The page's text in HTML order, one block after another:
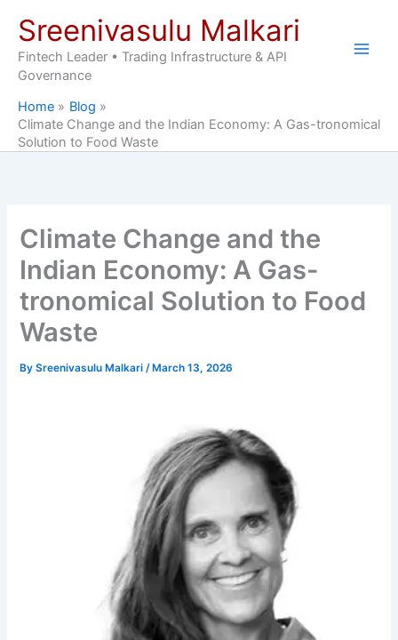
content
Sreenivasulu Malkari
Fintech Leader • Trading Infrastructure & API
Governance
Home
Blog
Climate Change and the Indian Economy: A Gas-tronomical
Solution to Food Waste
Climate Change and the
Indian Economy: A Gas-
tronomical Solution to Food
Waste
BySreenivasulu Malkari/ March 13, 2026